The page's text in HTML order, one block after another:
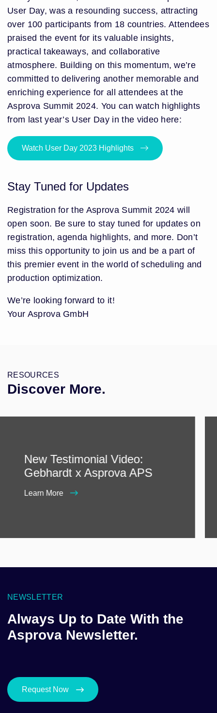
User Day, was a resounding success, attracting
over 100 participants from 18 countries. Attendees
praised the event for its valuable insights,
practical takeaways, and collaborative
atmosphere. Building on this momentum, we’re
committed to delivering another memorable and
enriching experience for all attendees at the
Asprova Summit 2024. You can watch highlights
from last year’s User Day in the video here:
Watch User Day 2023 Highlights
Stay Tuned for Updates
Registration for the Asprova Summit 2024 will
open soon. Be sure to stay tuned for updates on
registration, agenda highlights, and more. Don’t
miss this opportunity to join us and be a part of
this premier event in the world of scheduling and
production optimization.
We’re looking forward to it!
Your Asprova GmbH
RESOURCES
Discover More.
New Testimonial Video:
Gebhardt x Asprova APS
Learn More
NEWSLETTER
Always Up to Date With the
Asprova Newsletter.
Request Now